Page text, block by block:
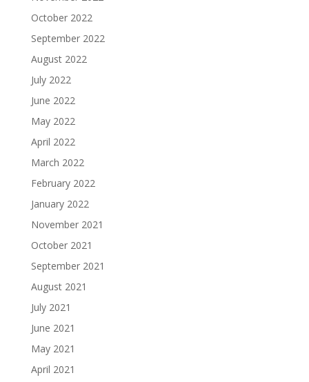
October 2022
September 2022
August 2022
July 2022
June 2022
May 2022
April 2022
March 2022
February 2022
January 2022
November 2021
October 2021
September 2021
August 2021
July 2021
June 2021
May 2021
April 2021